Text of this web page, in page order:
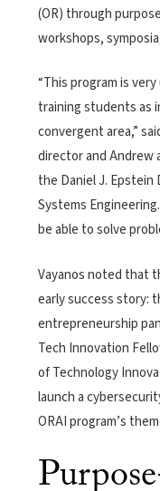
(OR) through
workshops,
“This program is
training students as
convergent area,”
director and Andrew
the Daniel J.
Systems
be able to solve
Vayanos noted that
early success story:
entrepreneurship
Tech Innovation
of Technology
launch a
ORAI program’s